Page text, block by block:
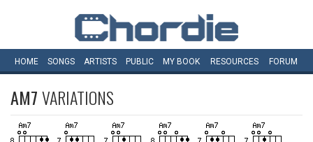
HOME SONGS ARTISTS PUBLIC MY BOOK RESOURCES FORUM
AM7VARIATIONS